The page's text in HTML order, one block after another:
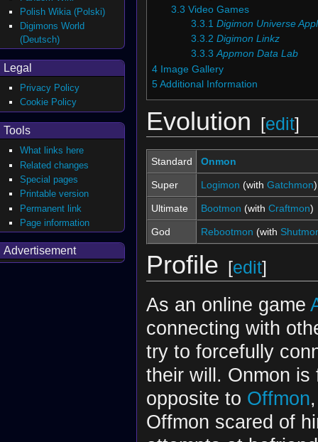
3.3 Video Games
3.3.1 Digimon Universe
3.3.2 Digimon Linkz
3.3.3 Appmon Data Lab
4
Image Gallery
5 Additional Information
Evolution [edit]
Standard Onmon
Super Logimon (with Gatchmon)
Ultimate Bootmon (with Craftmon)
God Rebootmon (with
Profile [edit]
As an online game
connecting with
try to forcefully
their will. Onmon is
opposite to Offmon
Offmon scared of
Polish Wikia (Polski)
Digimons World
(Deutsch)
Legal
Privacy Policy
Cookie Policy
Tools
What links here
Related changes
Special pages
Printable version
Permanent link
Page information
Advertisement